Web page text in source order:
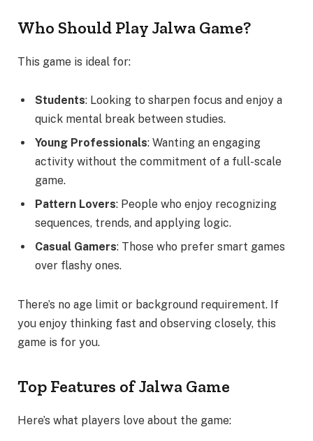
Who Should Play Jalwa Game?
This game is ideal for:
Students: Looking to sharpen focus and enjoy a
quick mental break between studies.
Young Professionals: Wanting an engaging
activity without the commitment of a full-scale
game.
Pattern Lovers: People who enjoy recognizing
sequences, trends, and applying logic.
Casual Gamers: Those who prefer smart games
over flashy ones.
There’s no age limit or background requirement. If
you enjoy thinking fast and observing closely, this
game is for you.
Top Features of Jalwa Game
Here’s what players love about the game: